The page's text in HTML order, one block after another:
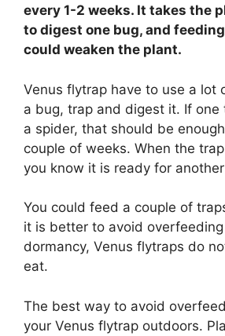
every 1-2 weeks. It takes the
to digest one bug, and
could weaken the plant.
Venus flytrap have to use a lot
a bug, trap and digest it. If one
a spider, that should be
couple of weeks. When the
you know it is ready for
You could feed a couple of
it is better to avoid
dormancy, Venus flytraps do
eat.
The best way to avoid
your Venus flytrap outdoors.